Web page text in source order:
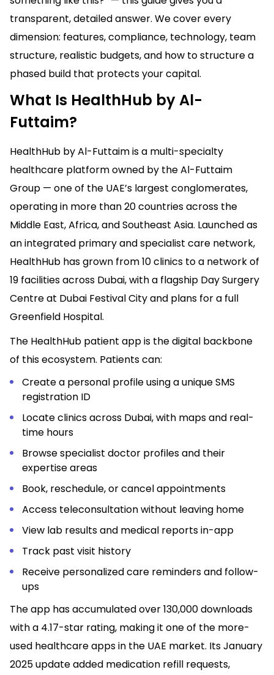
transparent, detailed answer. We cover every
dimension: features, compliance, technology, team
structure, realistic budgets, and how to structure a
phased build that protects your capital.
What Is HealthHub by Al-
Futtaim?
HealthHub by Al-Futtaim is a multi-specialty
healthcare platform owned by the Al-Futtaim
Group — one of the UAE’s largest conglomerates,
operating in more than 20 countries across the
Middle East, Africa, and Southeast Asia. Launched as
an integrated primary and specialist care network,
HealthHub has grown from 10 clinics to a network of
19 facilities across Dubai, with a flagship Day Surgery
Centre at Dubai Festival City and plans for a full
Greenfield Hospital.
The HealthHub patient app is the digital backbone
of this ecosystem. Patients can:
Create a personal profile using a unique SMS
registration ID
Locate clinics across Dubai, with maps and real-
time hours
Browse specialist doctor profiles and their
expertise areas
Book, reschedule, or cancel appointments
Access teleconsultation without leaving home
View lab results and medical reports in-app
Track past visit history
Receive personalized care reminders and follow-
ups
The app has accumulated over 130,000 downloads
with a 4.17-star rating, making it one of the more-
used healthcare apps in the UAE market. Its January
2025 update added medication refill requests,